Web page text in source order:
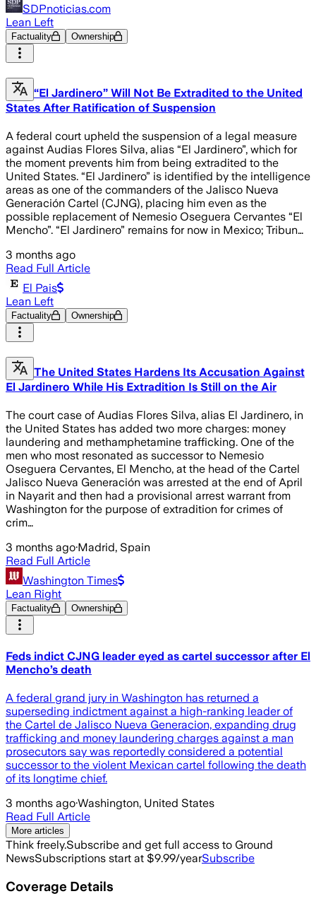
SDPnoticias.com
Lean Left
Factuality Ownership
“El Jardinero” Will Not Be Extradited to the United
States After Ratification of Suspension
A federal court upheld the suspension of a legal measure
against Audias Flores Silva, alias “El Jardinero”, which for
the moment prevents him from being extradited to the
United States. “El Jardinero” is identified by the intelligence
areas as one of the commanders of the Jalisco Nueva
Generación Cartel (CJNG), placing him even as the
possible replacement of Nemesio Oseguera Cervantes “El
Mencho”. “El Jardinero” remains for now in Mexico; Tribun…
3 months ago
Read Full Article
El Pais
Lean Left
Factuality Ownership
The United States Hardens Its Accusation Against
El Jardinero While His Extradition Is Still on the Air
The court case of Audias Flores Silva, alias El Jardinero, in
the United States has added two more charges: money
laundering and methamphetamine trafficking. One of the
men who most resonated as successor to Nemesio
Oseguera Cervantes, El Mencho, at the head of the Cartel
Jalisco Nueva Generación was arrested at the end of April
in Nayarit and then had a provisional arrest warrant from
Washington for the purpose of extradition for crimes of
crim…
3 months ago·Madrid, Spain
Read Full Article
Washington Times
Lean Right
Factuality Ownership
Feds indict CJNG leader eyed as cartel successor after El
Mencho’s death
A federal grand jury in Washington has returned a
superseding indictment against a high-ranking leader of
the Cartel de Jalisco Nueva Generacion, expanding drug
trafficking and money laundering charges against a man
prosecutors say was reportedly considered a potential
successor to the violent Mexican cartel following the death
of its longtime chief.
3 months ago·Washington, United States
Read Full Article
More articles
Think freely.Subscribe and get full access to Ground
NewsSubscriptions start at $9.99/yearSubscribe
Coverage Details